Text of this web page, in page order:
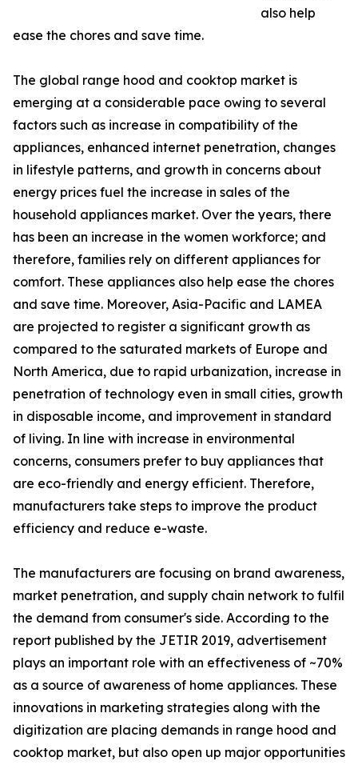
also help
ease the chores and save time.
The global range hood and cooktop market is
emerging at a considerable pace owing to several
factors such as increase in compatibility of the
appliances, enhanced internet penetration, changes
in lifestyle patterns, and growth in concerns about
energy prices fuel the increase in sales of the
household appliances market. Over the years, there
has been an increase in the women workforce; and
therefore, families rely on different appliances for
comfort. These appliances also help ease the chores
and save time. Moreover, Asia-Pacific and LAMEA
are projected to register a significant growth as
compared to the saturated markets of Europe and
North America, due to rapid urbanization, increase in
penetration of technology even in small cities, growth
in disposable income, and improvement in standard
of living. In line with increase in environmental
concerns, consumers prefer to buy appliances that
are eco-friendly and energy efficient. Therefore,
manufacturers take steps to improve the product
efficiency and reduce e-waste.
The manufacturers are focusing on brand awareness,
market penetration, and supply chain network to fulfil
the demand from consumer's side. According to the
report published by the JETIR 2019, advertisement
plays an important role with an effectiveness of ~70%
as a source of awareness of home appliances. These
innovations in marketing strategies along with the
digitization are placing demands in range hood and
cooktop market, but also open up major opportunities